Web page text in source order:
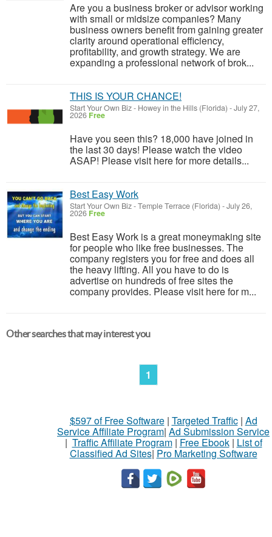
Are you a business broker or advisor working
with small or midsize companies? Many
business owners benefit from gaining greater
clarity around operational efficiency,
profitability, and growth strategy. We are
expanding a professional network of brok...
THIS IS YOUR CHANCE!
Start Your Own Biz- Howey in the Hills (Florida) -July 27,
2026 Free
Have you seen this? 18,000 have joined in
the last 30 days! Please watch the video
ASAP! Please visit here for more details...
Best Easy Work
Start Your Own Biz-Temple Terrace (Florida) -July 26,
2026 Free
Best Easy Work is a great moneymaking site
for people who like free businesses. The
company registers you for free and does all
the heavy lifting. All you have to do is
advertise on hundreds of free sites the
company provides. Please visit here for m...
Other searches that may interest you
1
$597 of Free Software| Targeted Traffic| Ad
Service Affiliate Program| Ad Submission Service
| Traffic Affiliate Program| Free Ebook| List of
Classified Ad Sites| Pro Marketing Software